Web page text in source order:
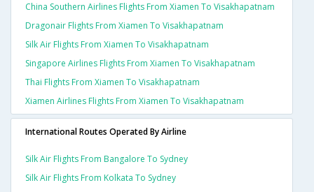
China Southern Airlines Flights From Xiamen To Visakhapatnam
Dragonair Flights From Xiamen To Visakhapatnam
Silk Air Flights From Xiamen To Visakhapatnam
Singapore Airlines Flights From Xiamen To Visakhapatnam
Thai Flights From Xiamen To Visakhapatnam
Xiamen Airlines Flights From Xiamen To Visakhapatnam
International Routes Operated By Airline
Silk Air Flights From Bangalore To Sydney
Silk Air Flights From Kolkata To Sydney